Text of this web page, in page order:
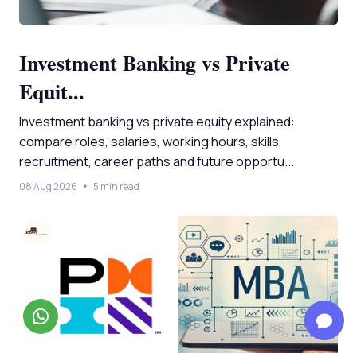
Investment Banking vs Private
Equit...
Investment banking vs private equity explained:
compare roles, salaries, working hours, skills,
recruitment, career paths and future opportu...
08 Aug 2026 5 min read